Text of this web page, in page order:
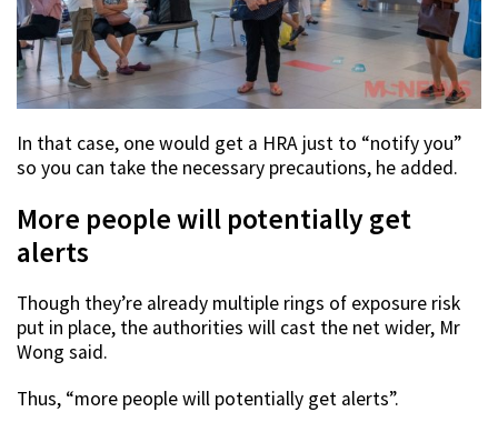
In that case, one would get a HRA just to “notify you”
so you can take the necessary precautions, he added.
More people will potentially get
alerts
Though they’re already multiple rings of exposure risk
put in place, the authorities will cast the net wider, Mr
Wong said.
Thus, “more people will potentially get alerts”.